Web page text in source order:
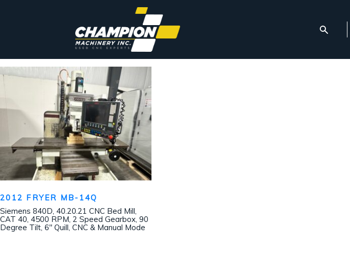
2012 FRYER MB-14Q
Siemens 840D, 40.20.21 CNC Bed Mill,
CAT 40, 4500 RPM, 2 Speed Gearbox, 90
Degree Tilt, 6″ Quill, CNC & Manual Mode